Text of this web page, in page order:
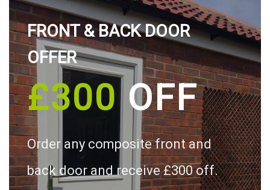
FRONT & BACK DOOR
OFFER
£300OFF
Order any composite front and
back door and receive £300 off.